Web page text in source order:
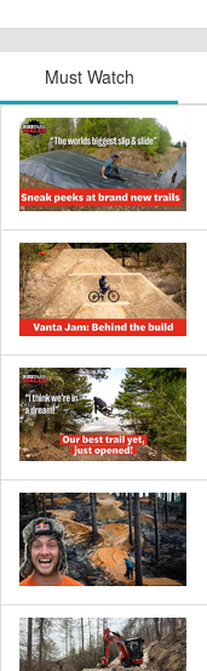
Must Watch